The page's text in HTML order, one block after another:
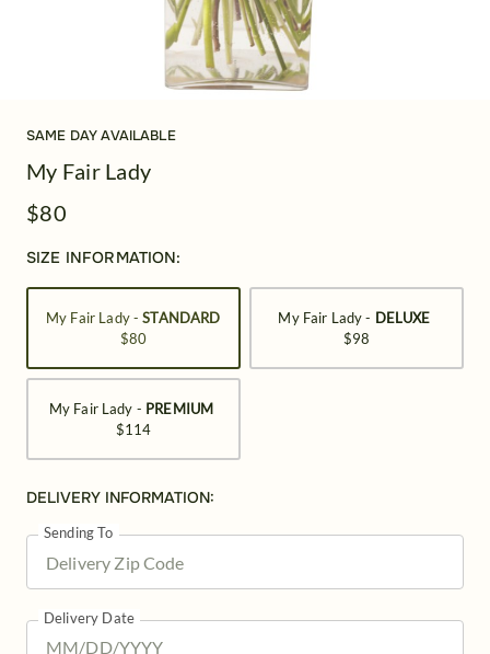
SAME DAY AVAILABLE
My Fair Lady
$80
SIZE INFORMATION:
My Fair Lady -STANDARD
$80
My Fair Lady - DELUXE
$98
My Fair Lady - PREMIUM
$114
DELIVERY INFORMATION:
Sending To
Delivery Date